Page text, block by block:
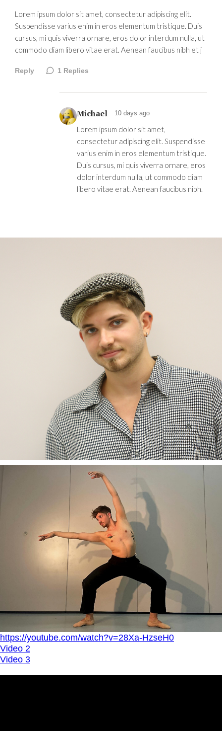
Lorem ipsum dolor sit amet, consectetur adipiscing elit.
Suspendisse varius enim in eros elementum tristique. Duis
cursus, mi quis viverra ornare, eros dolor interdum nulla, ut
commodo diam libero vitae erat. Aenean faucibus nibh et j
Reply 1 Replies
Michael 10 days ago
Lorem ipsum dolor sit amet,
consectetur adipiscing elit. Suspendisse
varius enim in eros elementum tristique.
Duis cursus, mi quis viverra ornare, eros
dolor interdum nulla, ut commodo diam
libero vitae erat. Aenean faucibus nibh.
https://youtube.com/watch?v=28Xa-HzseH0
Video 2
Video 3